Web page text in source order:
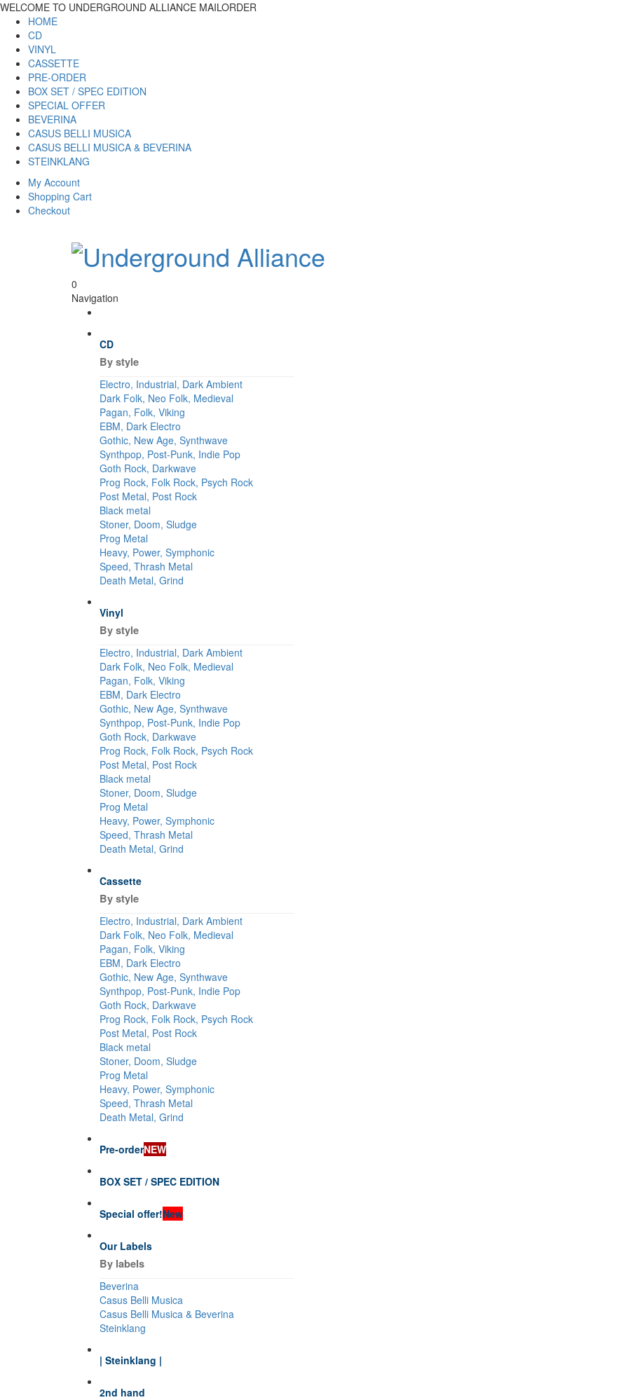
WELCOME TO UNDERGROUND ALLIANCE MAILORDER
HOME
CD
VINYL
CASSETTE
PRE-ORDER
BOX SET / SPEC EDITION
SPECIAL OFFER
BEVERINA
CASUS BELLI MUSICA
CASUS BELLI MUSICA & BEVERINA
STEINKLANG
My Account
Shopping Cart
Checkout
0
Navigation
CD
By style
Electro, Industrial, Dark Ambient
Dark Folk, Neo Folk, Medieval
Pagan, Folk, Viking
EBM, Dark Electro
Gothic, New Age, Synthwave
Synthpop, Post-Punk, Indie Pop
Goth Rock, Darkwave
Prog Rock, Folk Rock, Psych Rock
Post Metal, Post Rock
Black metal
Stoner, Doom, Sludge
Prog Metal
Heavy, Power, Symphonic
Speed, Thrash Metal
Death Metal, Grind
Vinyl
By style
Electro, Industrial, Dark Ambient
Dark Folk, Neo Folk, Medieval
Pagan, Folk, Viking
EBM, Dark Electro
Gothic, New Age, Synthwave
Synthpop, Post-Punk, Indie Pop
Goth Rock, Darkwave
Prog Rock, Folk Rock, Psych Rock
Post Metal, Post Rock
Black metal
Stoner, Doom, Sludge
Prog Metal
Heavy, Power, Symphonic
Speed, Thrash Metal
Death Metal, Grind
Cassette
By style
Electro, Industrial, Dark Ambient
Dark Folk, Neo Folk, Medieval
Pagan, Folk, Viking
EBM, Dark Electro
Gothic, New Age, Synthwave
Synthpop, Post-Punk, Indie Pop
Goth Rock, Darkwave
Prog Rock, Folk Rock, Psych Rock
Post Metal, Post Rock
Black metal
Stoner, Doom, Sludge
Prog Metal
Heavy, Power, Symphonic
Speed, Thrash Metal
Death Metal, Grind
Pre-orderNEW
BOX SET / SPEC EDITION
Special offer!New
Our Labels
By labels
Beverina
Casus Belli Musica
Casus Belli Musica & Beverina
Steinklang
| Steinklang |
2nd hand